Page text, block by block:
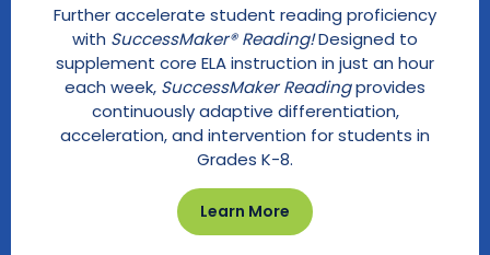
Learn More
Further accelerate student reading proficiency
with SuccessMaker® Reading!Designed to
supplement core ELA instruction in just an hour
each week, SuccessMaker Readingprovides
continuously adaptive differentiation,
acceleration, and intervention for students in
Grades K-8.